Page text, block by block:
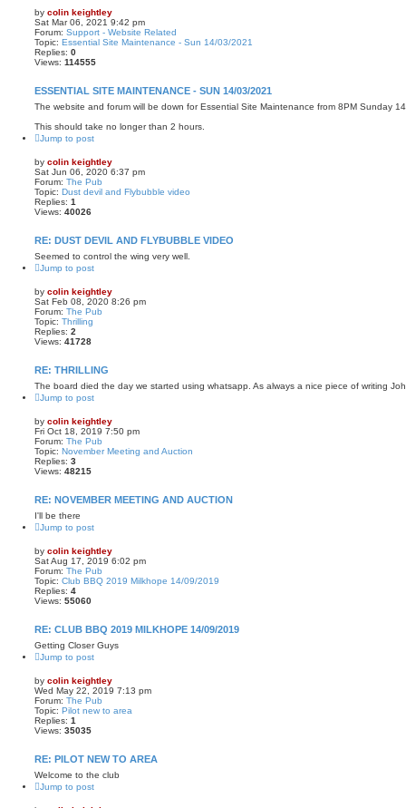
by colin keightley
Sat Mar 06, 2021 9:42 pm
Forum: Support - Website Related
Topic: Essential Site Maintenance - Sun 14/03/2021
Replies: 0
Views: 114555
ESSENTIAL SITE MAINTENANCE - SUN 14/03/2021
The website and forum will be down for Essential Site Maintenance from 8PM Sunday
This should take no longer than 2 hours.
Jump to post
by colin keightley
Sat Jun 06, 2020 6:37 pm
Forum: The Pub
Topic: Dust devil and Flybubble video
Replies: 1
Views: 40026
RE: DUST DEVIL AND FLYBUBBLE VIDEO
Seemed to control the wing very well.
Jump to post
by colin keightley
Sat Feb 08, 2020 8:26 pm
Forum: The Pub
Topic: Thrilling
Replies: 2
Views: 41728
RE: THRILLING
The board died the day we started using whatsapp. As always a nice piece of writing
Jump to post
by colin keightley
Fri Oct 18, 2019 7:50 pm
Forum: The Pub
Topic: November Meeting and Auction
Replies: 3
Views: 48215
RE: NOVEMBER MEETING AND AUCTION
I'll be there
Jump to post
by colin keightley
Sat Aug 17, 2019 6:02 pm
Forum: The Pub
Topic: Club BBQ 2019 Milkhope 14/09/2019
Replies: 4
Views: 55060
RE: CLUB BBQ 2019 MILKHOPE 14/09/2019
Getting Closer Guys
Jump to post
by colin keightley
Wed May 22, 2019 7:13 pm
Forum: The Pub
Topic: Pilot new to area
Replies: 1
Views: 35035
RE: PILOT NEW TO AREA
Welcome to the club
Jump to post